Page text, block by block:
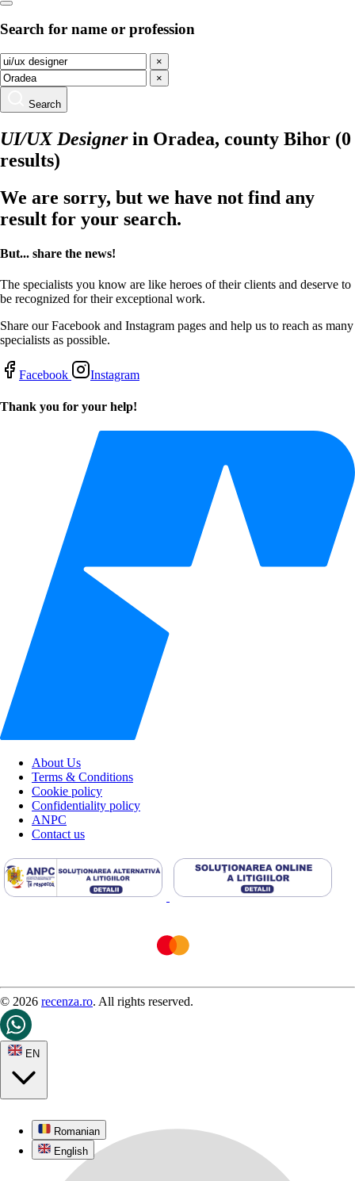
Search for name or profession
×
×
Search
UI/UX Designerin Oradea, county Bihor (0
results)
We are sorry, but we have not find any
result for your search.
But... share the news!
The specialists you know are like heroes of their clients and deserve to
be recognized for their exceptional work.
Share our Facebook and Instagram pages and help us to reach as many
specialists as possible.
Facebook Instagram
Thank you for your help!
About Us
Terms & Conditions
Cookie policy
Confidentiality policy
ANPC
Contact us
© 2026 recenza.ro. All rights reserved.
EN
Romanian
English